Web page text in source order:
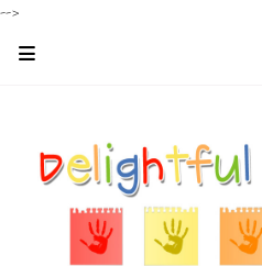
-->